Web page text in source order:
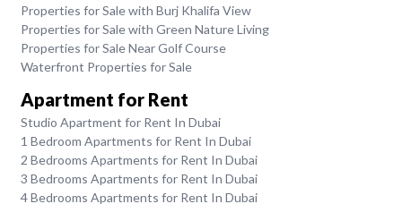
Properties for Sale with Burj Khalifa View
Properties for Sale with Green Nature Living
Properties for Sale Near Golf Course
Waterfront Properties for Sale
Apartment for Rent
Studio Apartment for Rent In Dubai
1 Bedroom Apartments for Rent In Dubai
2 Bedrooms Apartments for Rent In Dubai
3 Bedrooms Apartments for Rent In Dubai
4 Bedrooms Apartments for Rent In Dubai